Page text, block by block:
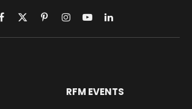
Facebook
X
(Twitter)
PinterestInstagram
YouTubeLinkedIn
RFM EVENTS